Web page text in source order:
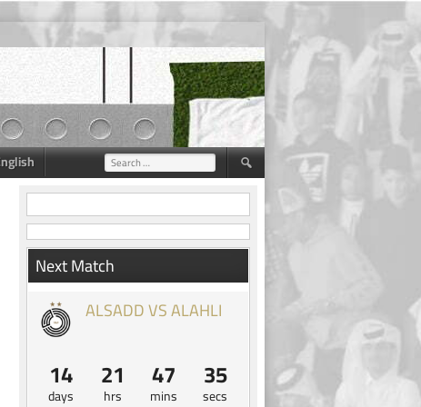
Search
for:
Next Match
ALSADD VS ALAHLI
14
days
21
hrs
47
mins
34
secs